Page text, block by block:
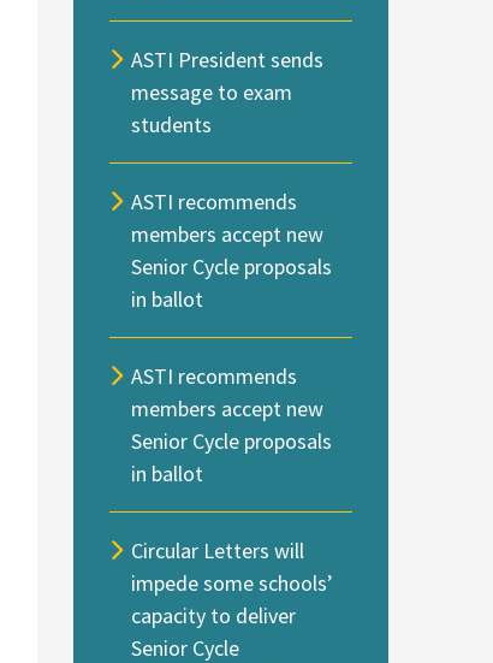
ASTI President sends
message to exam
students
ASTI recommends
members accept new
Senior Cycle proposals
in ballot
ASTI recommends
members accept new
Senior Cycle proposals
in ballot
Circular Letters will
impede some schools’
capacity to deliver
Senior Cycle